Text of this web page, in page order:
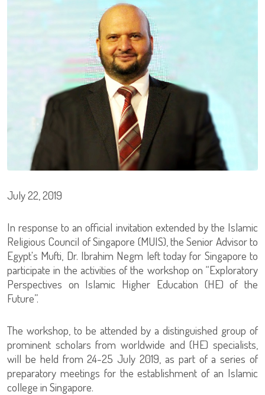
July 22, 2019
In response to an official invitation extended by the Islamic
Religious Council of Singapore (MUIS), the Senior Advisor to
Egypt's Mufti, Dr. Ibrahim Negm left today for Singapore to
participate in the activities of the workshop on “Exploratory
Perspectives on Islamic Higher Education (HE) of the
Future”.
The workshop, to be attended by a distinguished group of
prominent scholars from worldwide and (HE) specialists,
will be held from 24-25 July 2019, as part of a series of
preparatory meetings for the establishment of an Islamic
college in Singapore.